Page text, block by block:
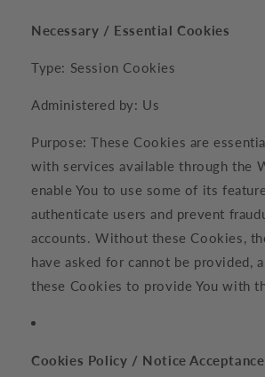
Necessary / Essential Cookies
Type: Session Cookies
Administered by: Us
Purpose: These Cookies are
with services available through the
enable You to use some of its
authenticate users and prevent
accounts. Without these Cookies,
have asked for cannot be provided,
these Cookies to provide You with
Cookies Policy / Notice